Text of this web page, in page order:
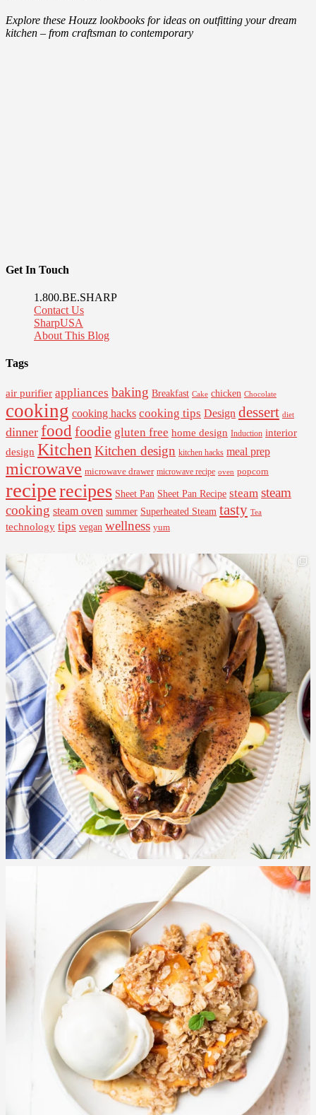
Explore these Houzz lookbooks for ideas on outfitting your dream
kitchen – from craftsman to contemporary
Get In Touch
1.800.BE.SHARP
Contact Us
SharpUSA
About This Blog
Tags
air purifier appliances baking Breakfast Cake chicken Chocolate
cooking cooking hacks cooking tips Design dessert diet
dinner food foodie gluten free home design Induction interior
design KitchenKitchen design kitchen hacks meal prep
microwave microwave drawer microwave recipe oven popcorn
reciperecipes Sheet Pan Sheet Pan Recipe steam steam
cooking steam oven summer Superheated Steam tasty Tea
technology tips vegan wellness yum